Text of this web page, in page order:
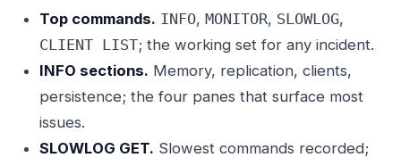
Top commands. INFO, MONITOR, SLOWLOG,
CLIENT LIST; the working set for any incident.
INFO sections. Memory, replication, clients,
persistence; the four panes that surface most
issues.
SLOWLOG GET. Slowest commands recorded;